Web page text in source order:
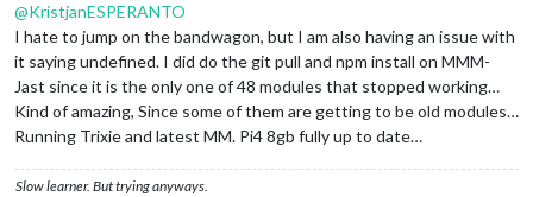
@KristjanESPERANTO
I hate to jump on the bandwagon, but I am also having an issue with
it saying undefined. I did do the git pull and npm install on MMM-
Jast since it is the only one of 48 modules that stopped working…
Kind of amazing, Since some of them are getting to be old modules…
Running Trixie and latest MM. Pi4 8gb fully up to date…
Slow learner. But trying anyways.